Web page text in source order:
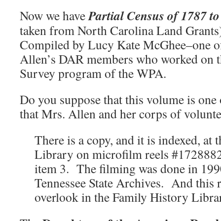
Now we havePartial Census of 1787
taken from North Carolina Land
Compiled by Lucy Kate McGhee–one
Allen’s DAR members who worked on
Survey program of the WPA.
Do you suppose that this volume is
that Mrs. Allen and her corps of
There is a copy, and it is indexed, at
Library on microfilm reels
item 3. The filming was done in
Tennessee State Archives. And this
overlook in the Family History